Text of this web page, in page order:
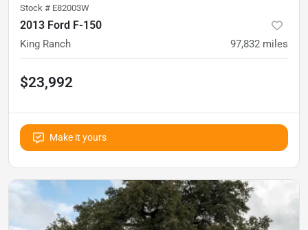
Stock # E82003W
2013 Ford F-150
King Ranch 97,832 miles
$23,992
Make it yours